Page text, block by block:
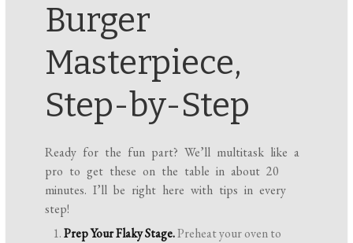
Burger
Masterpiece,
Step-by-Step
Ready for the fun part? We’ll multitask like a
pro to get these on the table in about 20
minutes. I’ll be right here with tips in every
step!
Prep Your Flaky Stage.Preheat your oven to